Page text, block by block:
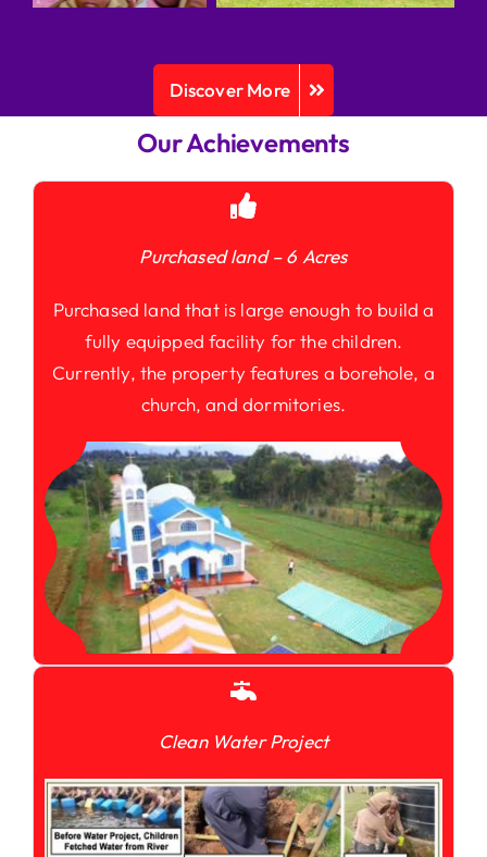
Discover More
Our Achievements
Purchased land – 6 Acres
Purchased land that is large enough to build a
fully equipped facility for the children.
Currently, the property features a borehole, a
church, and dormitories.
Clean Water Project